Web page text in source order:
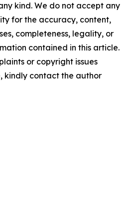
kind. We do not accept any
for the accuracy, content,
completeness, legality, or
contained in this article.
or copyright issues
kindly contact the author